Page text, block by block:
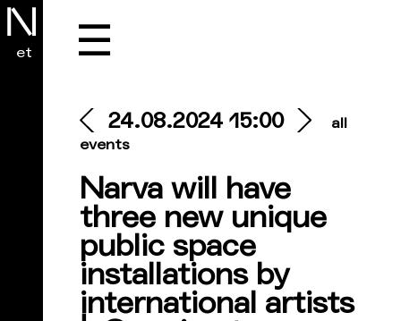
et ☰
24.08.2024 15:00
all
events
Narva will have
three new unique
public space
installations by
international artists